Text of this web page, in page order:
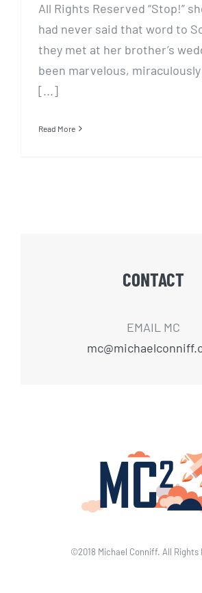
All Rights Reserved “Stop!”
had never said that word to
they met at her brother’s
been marvelous,
[...]
Read More
CONTACT
EMAIL MC
©2018 Michael Conniff. All Rights